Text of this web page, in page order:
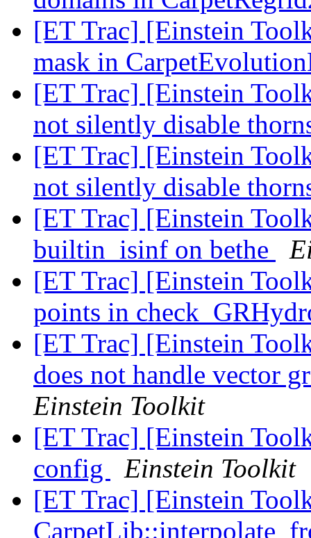
[ET Trac] [Einstein
mask in
[ET Trac] [Einstein
not silently disable
[ET Trac] [Einstein
not silently disable
[ET Trac] [Einstein
builtin_isinf on bethe
[ET Trac] [Einstein
points in
[ET Trac] [Einstein
does not handle vector
Einstein Toolkit
[ET Trac] [Einstein
config
Einstein Toolkit
[ET Trac] [Einstein